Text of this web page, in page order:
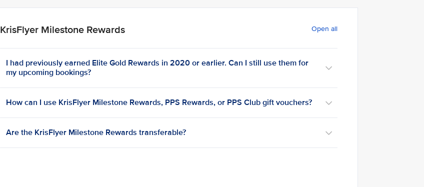
KrisFlyer Milestone Rewards Open all
I had previously earned Elite Gold Rewards in 2020 or earlier. Can I still use them for
my upcoming bookings?
How can I use KrisFlyer Milestone Rewards, PPS Rewards, or PPS Club gift vouchers?
Are the KrisFlyer Milestone Rewards transferable?